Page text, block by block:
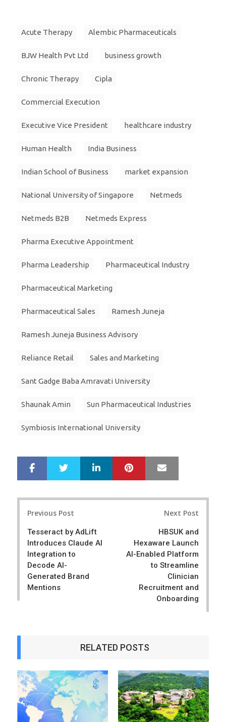
Acute Therapy Alembic Pharmaceuticals
BJW Health Pvt Ltd business growth
Chronic Therapy Cipla
Commercial Execution
Executive Vice President healthcare industry
Human Health India Business
Indian School of Business market expansion
National University of Singapore Netmeds
Netmeds B2B Netmeds Express
Pharma Executive Appointment
Pharma Leadership Pharmaceutical Industry
Pharmaceutical Marketing
Pharmaceutical Sales Ramesh Juneja
Ramesh Juneja Business Advisory
Reliance Retail Sales and Marketing
Sant Gadge Baba Amravati University
Shaunak Amin Sun Pharmaceutical Industries
Symbiosis International University
r
e
e
LinkedIn Pinterest
Previous Post
Tesseract by AdLift
Introduces Claude AI
Integration to
Decode AI-
Generated Brand
Mentions
Next Post
HBSUK and
Hexaware Launch
AI-Enabled Platform
to Streamline
Clinician
Recruitment and
Onboarding
RELATED POSTS